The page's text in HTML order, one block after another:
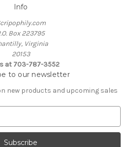
Info
Box 223795
Virginia
20153
at 703-787-3552
to our newsletter
new products and upcoming sales